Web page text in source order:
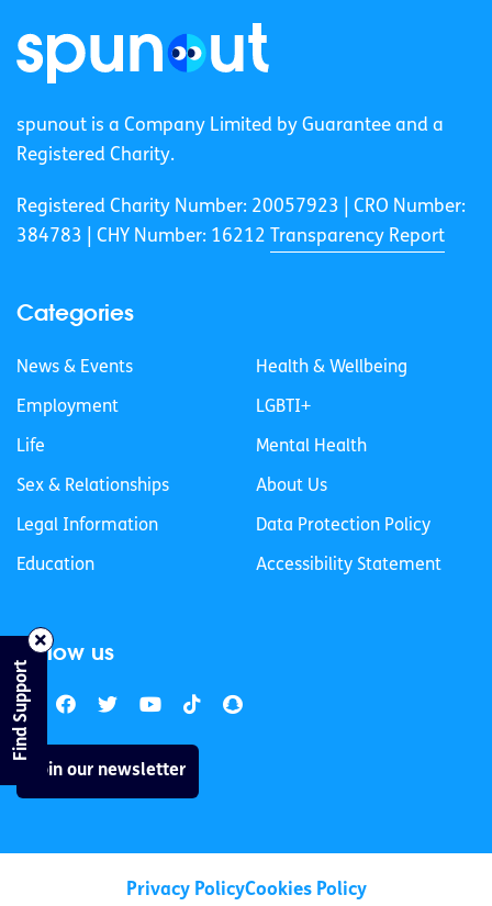
spunout is a Company Limited by Guarantee and a
Registered Charity.
Registered Charity Number: 20057923 | CRO Number:
384783 |
CHY Number: 16212 Transparency Report
Categories
News & Events
Employment
Life
Sex & Relationships
Legal Information
Education
Health & Wellbeing
LGBTI+
Mental Health
About Us
Data Protection Policy
Accessibility Statement
Follow us
Join our newsletter
Privacy PolicyCookies Policy
Find Support